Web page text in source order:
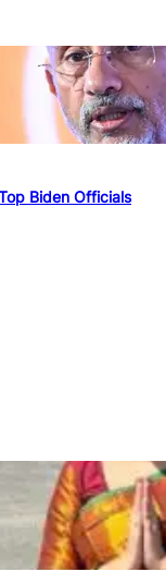
Biden Officials